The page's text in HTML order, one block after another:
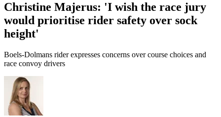
Christine Majerus: 'I wish the race jury
would prioritise rider safety over sock
height'
Boels-Dolmans rider expresses concerns over course choices and
race convoy drivers